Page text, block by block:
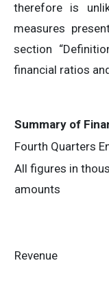
therefore is
measures
section
financial ratios
Summary of
Fourth Quarters
All figures in
amounts
Revenue